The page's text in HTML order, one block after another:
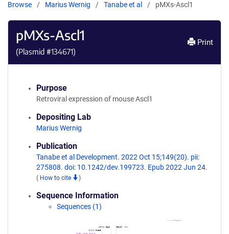
Browse Marius Wernig Tanabe et al pMXs-Ascl1
pMXs-Ascl1
(Plasmid #134671)
Print
Purpose
Retroviral expression of mouse Ascl1
Depositing Lab
Marius Wernig
Publication
Tanabe et al Development. 2022 Oct 15;149(20). pii:
275808. doi: 10.1242/dev.199723. Epub 2022 Jun 24.
( How to cite )
Sequence Information
Sequences (1)